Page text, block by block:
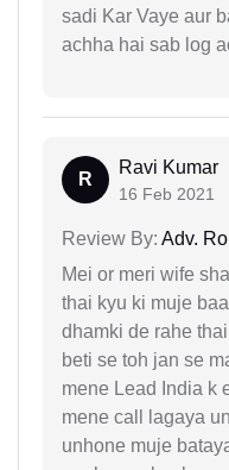
sadi Kar Vaye aur
achha hai sab log
R
Ravi Kumar
16 Feb 2021
Review By: Adv.
Mei or meri wife
thai kyu ki muje
dhamki de rahe
beti se toh jan se
mene Lead India k
mene call lagaya
unhone muje